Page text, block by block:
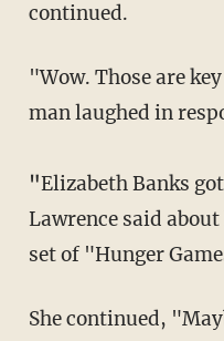
continued.
"Wow. Those are key screwups," the leading
man laughed in
"Elizabeth Banks
Lawrence said
set of "Hunger
She continued, "Maybe she didn't know that I